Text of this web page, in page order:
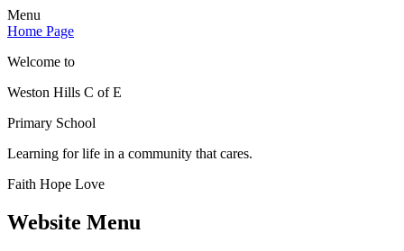
Menu
Home Page
Welcome to
Weston Hills C of E
Primary School
Learning for life in a community that cares.
Faith Hope Love
Website Menu